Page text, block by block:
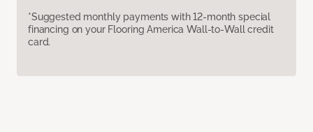
*Suggested monthly payments with 12-month special
financing on your Flooring America Wall-to-Wall credit
card.